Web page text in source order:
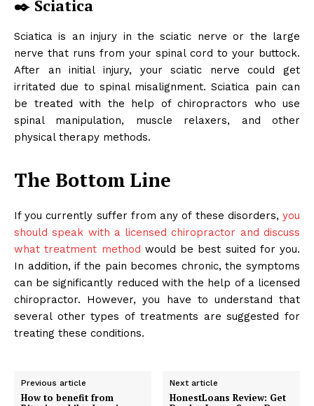
✒️ Sciatica
Sciatica is an injury in the sciatic nerve or the large
nerve that runs from your spinal cord to your buttock.
After an initial injury, your sciatic nerve could get
irritated due to spinal misalignment. Sciatica pain can
be treated with the help of chiropractors who use
spinal manipulation, muscle relaxers, and other
physical therapy methods.
The Bottom Line
If you currently suffer from any of these disorders, you
should speak with a licensed chiropractor and discuss
what treatment method would be best suited for you.
In addition, if the pain becomes chronic, the symptoms
can be significantly reduced with the help of a licensed
chiropractor. However, you have to understand that
several other types of treatments are suggested for
treating these conditions.
Previous article
How to benefit from
Next article
HonestLoans Review: Get